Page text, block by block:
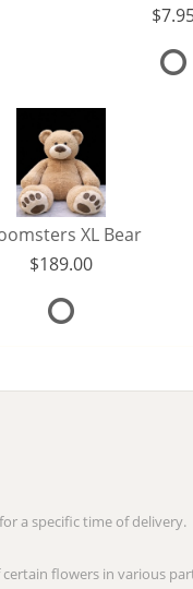
XL Bear
189.00
a specific time of delivery.
flowers in various